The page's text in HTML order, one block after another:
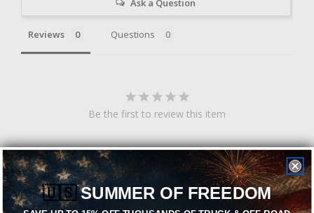
Ask a Question
Reviews Questions
Be the first to review this item
Related Products
🇺🇸SUMMER OF FREEDOM